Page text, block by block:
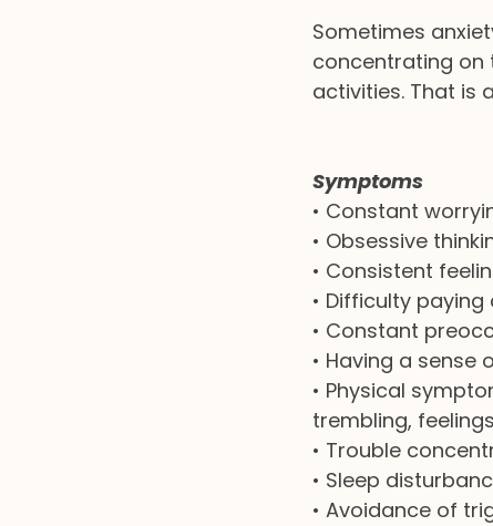
Sometimes
concentrating on
activities. That is
Symptoms
• Constant
• Obsessive
• Consistent
• Difficulty
• Constant
• Having a sense
• Physical
trembling,
• Trouble
• Sleep
• Avoidance of